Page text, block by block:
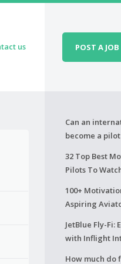
us POST A JOB
Can an
become a
32 Top Best
Pilots To
100+
Aspiring
JetBlue Fly-Fi:
with Inflight
How much do